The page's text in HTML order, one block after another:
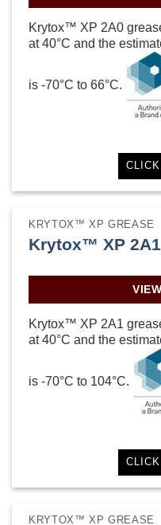
Krytox™ XP 2A0
at 40°C and the
is -70°C to 66°C.
KRYTOX™ XP GREASE
Krytox™ XP
Krytox™ XP 2A1
at 40°C and the
is -70°C to 104°C.
KRYTOX™ XP GREASE